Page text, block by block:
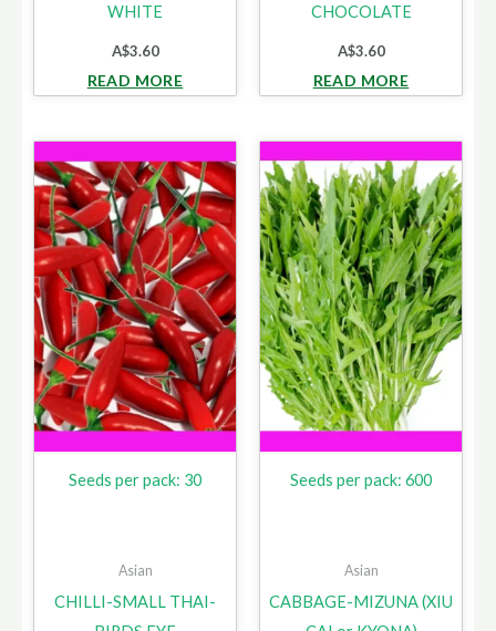
WHITE
A$3.60
READ MORE
CHOCOLATE
A$3.60
READ MORE
Seeds per pack: 30
Asian
CHILLI-SMALL THAI-
Seeds per pack: 600
Asian
CABBAGE-MIZUNA (XIU